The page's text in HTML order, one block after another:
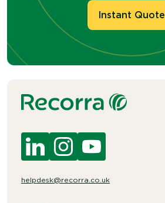
Instant Quote
helpdesk@recorra.co.uk